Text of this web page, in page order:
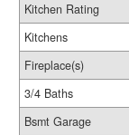
Kitchen Rating
Kitchens
Fireplace(s)
3/4 Baths
Bsmt Garage